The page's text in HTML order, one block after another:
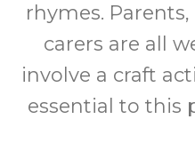
rhymes.
carers are all
involve a craft
essential to this